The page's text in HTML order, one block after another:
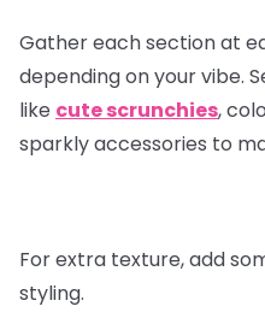
Gather each section at
depending on your vibe.
like cute scrunchies,
sparkly accessories to
For extra texture, add
styling.